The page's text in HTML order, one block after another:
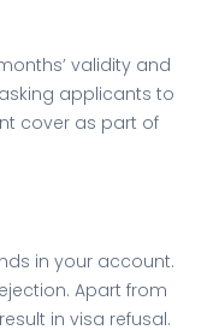
validity and
applicants to
cover as part of
in your account.
Apart from
in visa refusal.